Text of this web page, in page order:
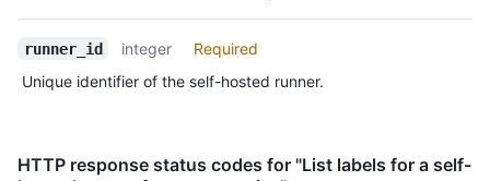
runner_id integer
Required
Unique identifier of the self-hosted runner.
HTTP response status codes for "List labels for a self-